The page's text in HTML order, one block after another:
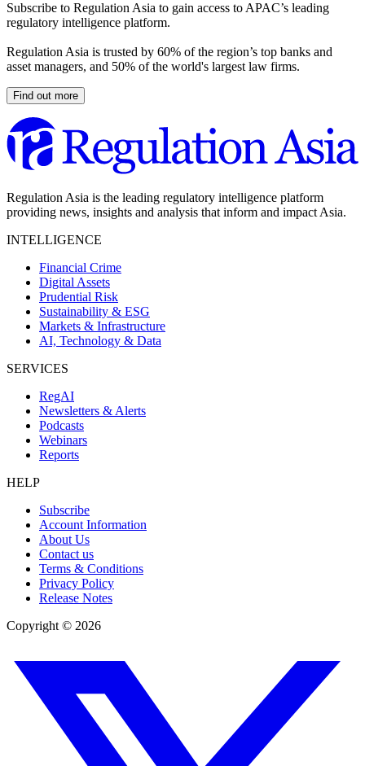
Subscribe to Regulation Asia to gain access to APAC’s leading
regulatory intelligence platform.
Regulation Asia is trusted by 60% of the region’s top banks and
asset managers, and 50% of the world's largest law firms.
Find out more
Regulation Asia is the leading regulatory intelligence platform
providing news, insights and analysis that inform and impact Asia.
INTELLIGENCE
Financial Crime
Digital Assets
Prudential Risk
Sustainability & ESG
Markets & Infrastructure
AI, Technology & Data
SERVICES
RegAI
Newsletters & Alerts
Podcasts
Webinars
Reports
HELP
Subscribe
Account Information
About Us
Contact us
Terms & Conditions
Privacy Policy
Release Notes
Copyright © 2026